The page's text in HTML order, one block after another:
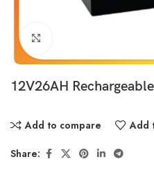
12V26AH
Add to compare Add
Share: